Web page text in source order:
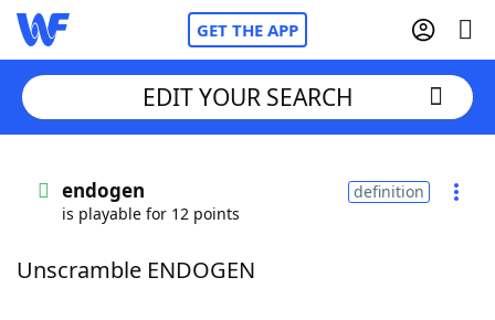
GET THE APP
Words With FriendsCheat
EDIT YOUR SEARCH
endogen
is playable for 12 points
definition
Unscramble ENDOGEN